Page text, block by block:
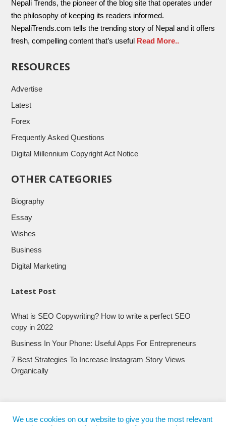
Nepali Trends, the pioneer of the blog site that operates under
the philosophy of keeping its readers informed.
NepaliTrends.com tells the trending story of Nepal and it offers
fresh, compelling content that’s useful Read More..
RESOURCES
Advertise
Latest
Forex
Frequently Asked Questions
Digital Millennium Copyright Act Notice
OTHER CATEGORIES
Biography
Essay
Wishes
Business
Digital Marketing
Latest Post
What is SEO Copywriting? How to write a perfect SEO
copy in 2022
Business In Your Phone: Useful Apps For Entrepreneurs
7 Best Strategies To Increase Instagram Story Views
Organically
We use cookies on our website to give you the most relevant